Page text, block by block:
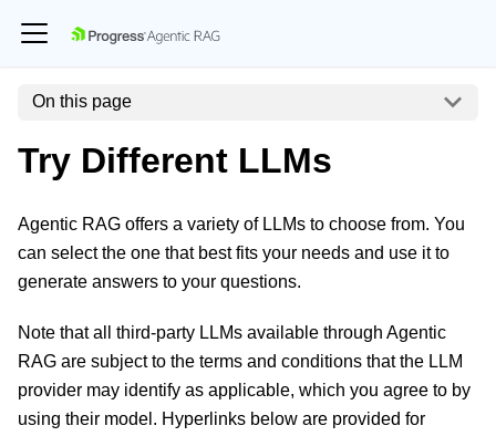
On this page
Try Different LLMs
Agentic RAG offers a variety of LLMs to choose from. You
can select the one that best fits your needs and use it to
generate answers to your questions.
Note that all third-party LLMs available through Agentic
RAG are subject to the terms and conditions that the LLM
provider may identify as applicable, which you agree to by
using their model. Hyperlinks below are provided for